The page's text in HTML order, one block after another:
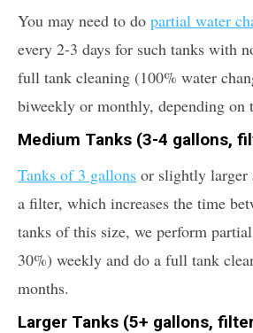
You may need to do partial water
every 2-3 days for such tanks with
full tank cleaning (100% water
biweekly or monthly, depending on
Medium Tanks (3-4 gallons,
Tanks of 3 gallons or slightly
a filter, which increases the time
tanks of this size, we perform
30%) weekly and do a full tank
months.
Larger Tanks (5+ gallons,